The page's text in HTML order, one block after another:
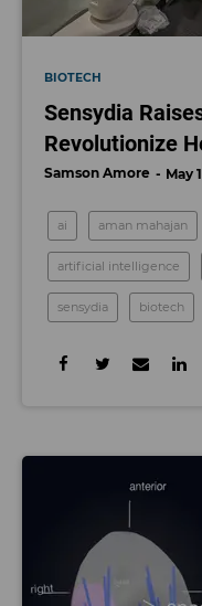
BIOTECH
Sensydia
Revolutionize
Samson Amore May
ai aman mahajan
artificial intelligence
sensydia biotech